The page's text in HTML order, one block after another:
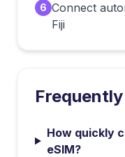
6 Connect
Fiji
How quickly
eSIM?